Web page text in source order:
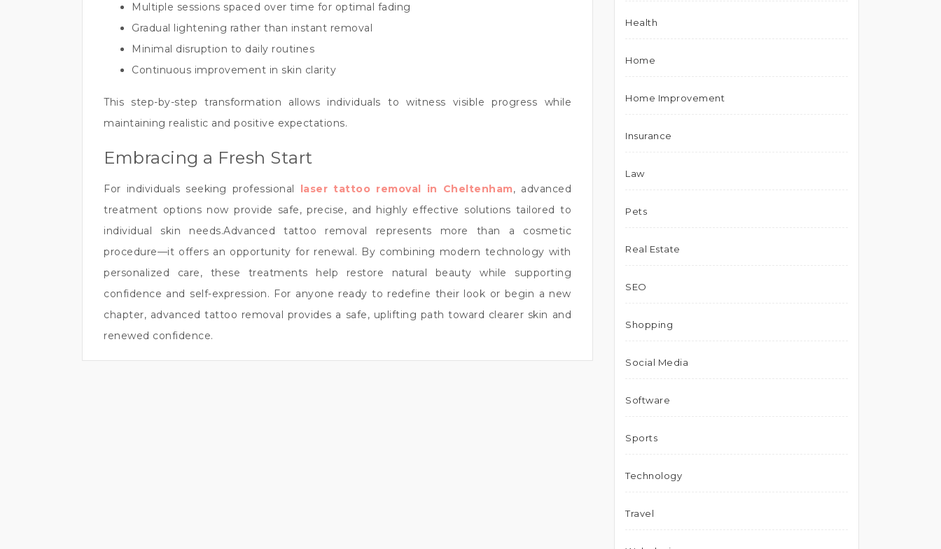
Multiple sessions spaced over time for optimal fading
Gradual lightening rather than instant removal
Minimal disruption to daily routines
Continuous improvement in skin clarity
This step-by-step transformation allows individuals to witness visible progress while
maintaining realistic and positive expectations.
Embracing a Fresh Start
For individuals seeking professional laser tattoo removal in Cheltenham, advanced
treatment options now provide safe, precise, and highly effective solutions tailored to
individual skin needs.Advanced tattoo removal represents more than a cosmetic
procedure—it offers an opportunity for renewal. By combining modern technology with
personalized care, these treatments help restore natural beauty while supporting
confidence and self-expression. For anyone ready to redefine their look or begin a new
chapter, advanced tattoo removal provides a safe, uplifting path toward clearer skin and
renewed confidence.
Health
Home
Home Improvement
Insurance
Law
Pets
Real Estate
SEO
Shopping
Social Media
Software
Sports
Technology
Travel